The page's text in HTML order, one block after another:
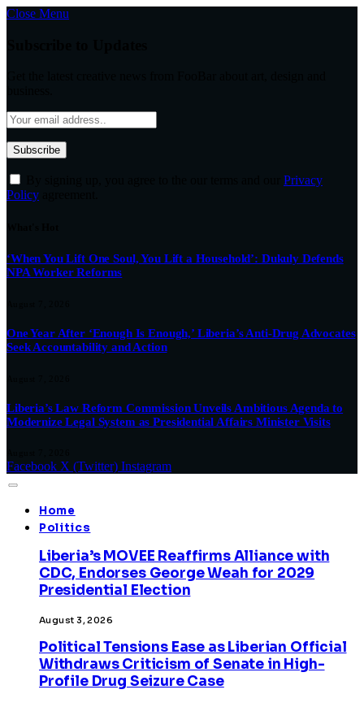
Close Menu
Privacy
Policy
‘When You Lift One Soul, You Lift a Household’: Dukuly Defends
NPA Worker Reforms
One Year After ‘Enough Is Enough,’ Liberia’s Anti-Drug Advocates
Seek Accountability and Action
Liberia’s Law Reform Commission Unveils Ambitious Agenda to
Modernize Legal System as Presidential Affairs Minister Visits
Facebook X (Twitter) Instagram
Home
Politics
Liberia’s MOVEE Reaffirms Alliance with
CDC, Endorses George Weah for 2029
Presidential Election
August 3, 2026
Political Tensions Ease as Liberian Official
Withdraws Criticism of Senate in High-
Profile Drug Seizure Case